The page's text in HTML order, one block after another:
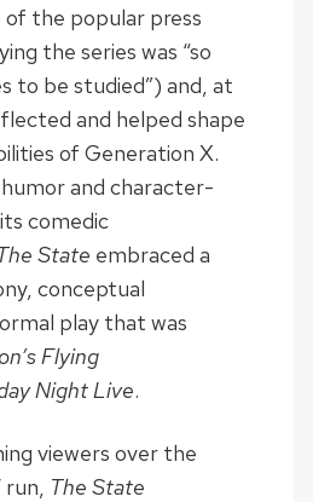
of the popular press
the series was “so
to be studied”) and, at
and helped shape
of Generation X.
and character-
comedic
State embraced a
conceptual
play that was
Flying
Night Live.
viewers over the
run, The State